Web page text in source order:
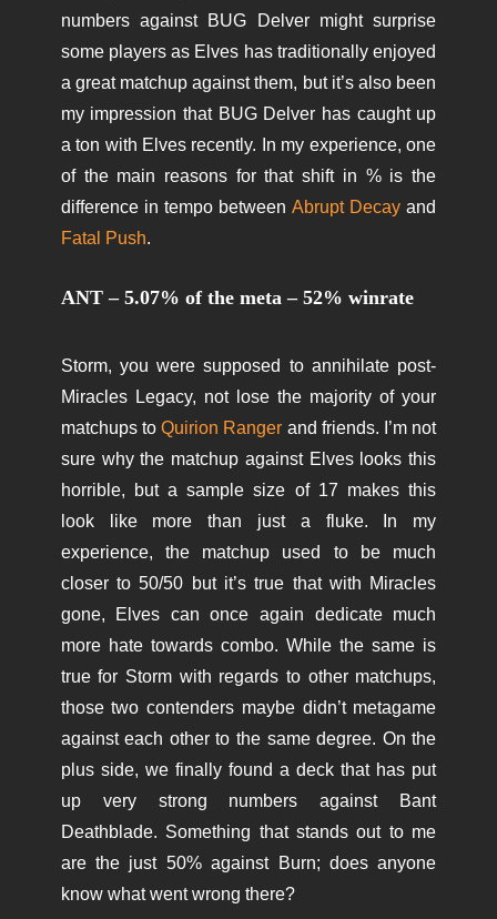
numbers against BUG Delver might surprise
some players as Elves has traditionally enjoyed
a great matchup against them, but it’s also been
my impression that BUG Delver has caught up
a ton with Elves recently. In my experience, one
of the main reasons for that shift in % is the
difference in tempo between Abrupt Decayand
Fatal Push.
ANT – 5.07% of the meta – 52% winrate
Storm, you were supposed to annihilate post-
Miracles Legacy, not lose the majority of your
matchups toQuirion Ranger and friends. I’m not
sure why the matchup against Elves looks this
horrible, but a sample size of 17 makes this
look like more than just a fluke. In my
experience, the matchup used to be much
closer to 50/50 but it’s true that with Miracles
gone, Elves can once again dedicate much
more hate towards combo. While the same is
true for Storm with regards to other matchups,
those two contenders maybe didn’t metagame
against each other to the same degree. On the
plus side, we finally found a deck that has put
up very strong numbers against Bant
Deathblade. Something that stands out to me
are the just 50% against Burn; does anyone
know what went wrong there?